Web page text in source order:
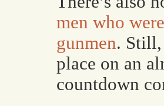
men who
gunmen.
place on an
countdown